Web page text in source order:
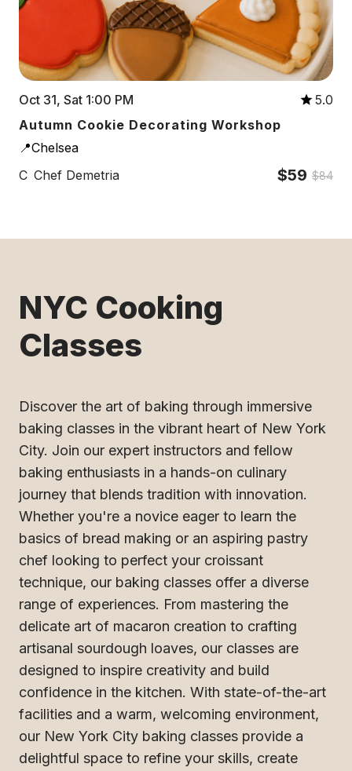
Oct 31, Sat 1:00 PM
5.0
Autumn Cookie Decorating Workshop
📍Chelsea
C Chef Demetria $59 $84
NYC Cooking
Classes
Discover the art of baking through immersive
baking classes in the vibrant heart of New York
City. Join our expert instructors and fellow
baking enthusiasts in a hands-on culinary
journey that blends tradition with innovation.
Whether you're a novice eager to learn the
basics of bread making or an aspiring pastry
chef looking to perfect your croissant
technique, our baking classes offer a diverse
range of experiences. From mastering the
delicate art of macaron creation to crafting
artisanal sourdough loaves, our classes are
designed to inspire creativity and build
confidence in the kitchen. With state-of-the-art
facilities and a warm, welcoming environment,
our New York City baking classes provide a
delightful space to refine your skills, create